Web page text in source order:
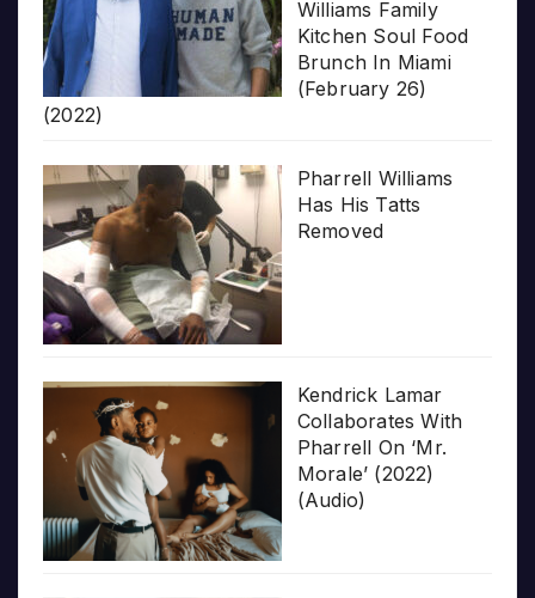
Williams Family
Kitchen Soul Food
Brunch In Miami
(February 26)
(2022)
Pharrell Williams
Has His Tatts
Removed
Kendrick Lamar
Collaborates With
Pharrell On ‘Mr.
Morale’ (2022)
(Audio)